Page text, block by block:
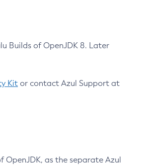
Builds of OpenJDK 8. Later
Kit or contact Azul Support at
OpenJDK, as the separate Azul